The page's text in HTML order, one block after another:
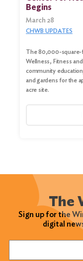
Begins
March 28
CHWB UPDATES
The 80,000-
Wellness, Fitness
community
and gardens for the
acre site.
The
Sign up for the
digital